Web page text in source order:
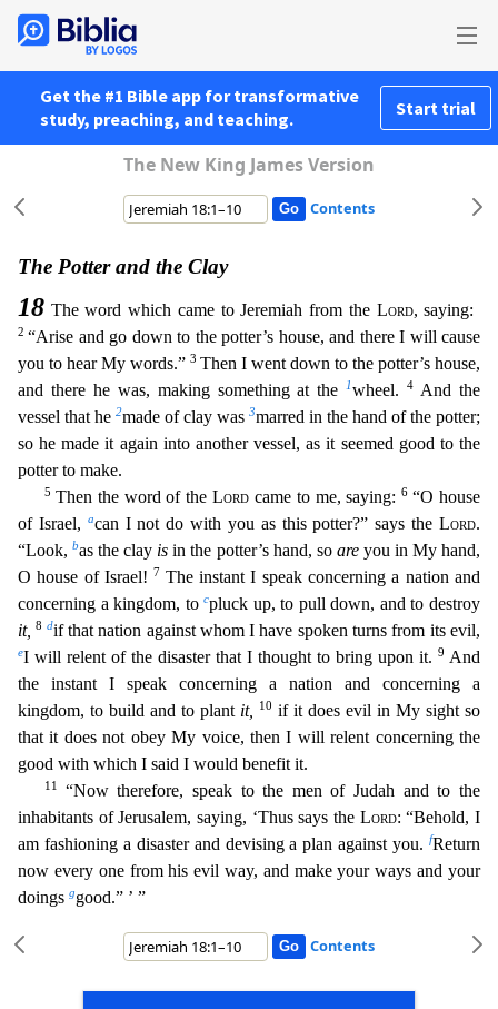
Get the #1 Bible app for transformative
study, preaching, and teaching.
Start trial
The New King James Version
Contents
The Potter and the Clay
18 The word which came to Jeremiah from the Lord, saying:
2“Arise and go down to the potter’s house, and there I will cause
you to hear My words.” 3 Then I went down to the potter’s house,
and there he was, making something at the1wheel.4 And the
vessel that he 2made of clay was 3marred in the hand of the potter;
so he made it again into another vessel, as it seemed good to the
potter to make.
5 Then the word of theLord came to me, saying:6“O house
of Israel,
acan I not do with you as this potter?” says theLord.
“Look,bas the clay is in the potter’s hand, so areyou in My hand,
O house of Israel! 7 The instant I speak concerning a nation and
concerning a kingdom, tocpluck up, to pull down, and to destroy
it,
8 dif that nation against whom I have spoken turns from its evil,
eI will relent of the disaster that I thought to bring upon it. 9 And
the instant I speak concerning a nation and concerning a
kingdom, to build and to plant it, 10 if it does evil in My sight so
that it does not obey My voice, then I will relent concerning the
good with which I said I would benefit it.
11 “Now therefore, speak to the men of Judah and to the
inhabitants of Jerusalem, saying, ‘Thus says the Lord: “Behold, I
am fashioning a disaster and devising a plan against you. fReturn
now every one from his evil way, and make your ways and your
doings ggood.” ’ ”
Contents